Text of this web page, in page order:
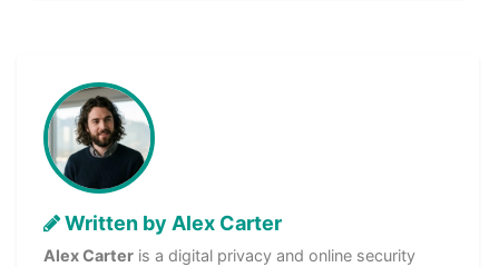
Written by Alex Carter
Alex Carter is a digital privacy and online security